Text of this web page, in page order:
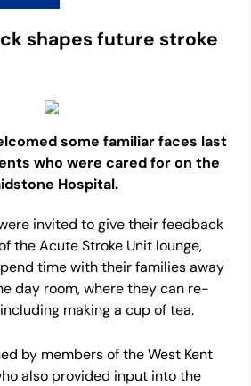
shapes future stroke
some familiar faces last
who were cared for on the
Hospital.
invited to give their feedback
the Acute Stroke Unit lounge,
time with their families away
day room, where they can re-
making a cup of tea.
by members of the West Kent
also provided input into the